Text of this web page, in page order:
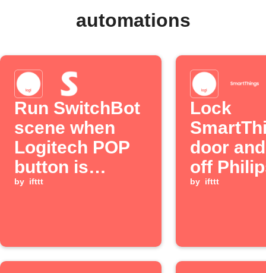
automations
Run SwitchBot
scene when
Logitech POP
button is
pressed
by ifttt
Lock
door
off
lights
by ifttt